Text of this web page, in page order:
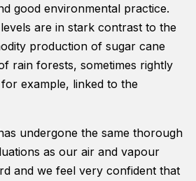
good environmental practice.
are in stark contrast to the
production of sugar cane
rain forests, sometimes rightly
example, linked to the
undergone the same thorough
as our air and vapour
and we feel very confident that
website is
used.
Experience
In order for
as well as
possible
visit. If you